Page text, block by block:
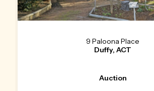
9 Paloona Place
Duffy, ACT
Auction